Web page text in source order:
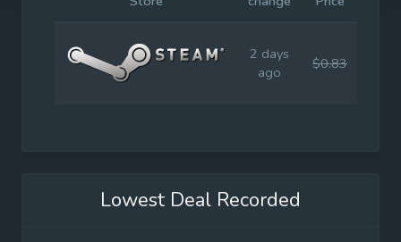
2 days
ago
$0.83
Lowest Deal Recorded